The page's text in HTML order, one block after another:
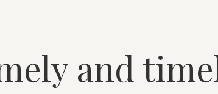
and